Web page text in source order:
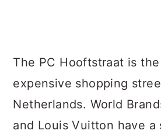
The PC Hooftstraat is
expensive shopping
Netherlands. World
and Louis Vuitton have a